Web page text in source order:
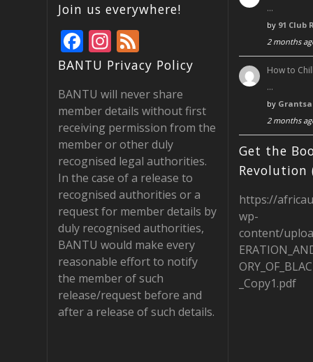
Join us everywhere!
F
ac
e
b
o
o
k
In
st
a
gr
a
m
e
e
d
BANTU Privacy Policy
BANTU will never share
member details without first
receiving permission from the
member or other duly
recognised legal authorities.
In the case of a release to
recognised authorities or a
request for member details by
duly recognised authorities,
BANTU would make every
reasonable effort to notify
the member of such
release/request before and
after a release of such details.
…
by 91 Club
2 months
How to
…
by Grantsa
2 months
Get the
Revolution
https://
wp-
content/
_Copy1.pdf